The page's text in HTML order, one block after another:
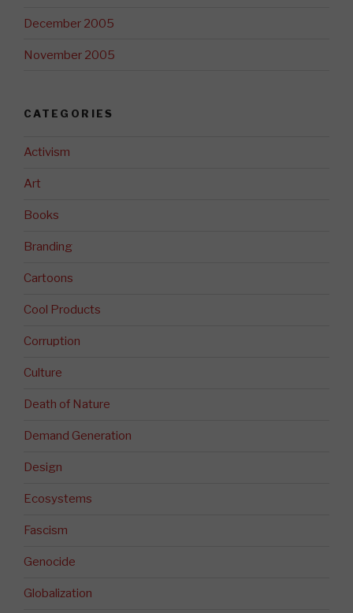
December 2005
November 2005
CATEGORIES
Activism
Art
Books
Branding
Cartoons
Cool Products
Corruption
Culture
Death of Nature
Demand Generation
Design
Ecosystems
Fascism
Genocide
Globalization